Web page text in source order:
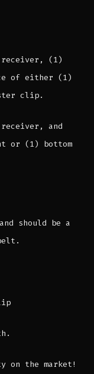
(1)
of either (1)
clip.
and
or (1) bottom
should be a
on the market!